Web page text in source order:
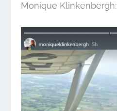
Monique Klinkenbergh: